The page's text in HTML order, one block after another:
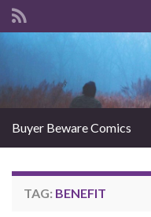
Buyer Beware Comics
TAG: BENEFIT